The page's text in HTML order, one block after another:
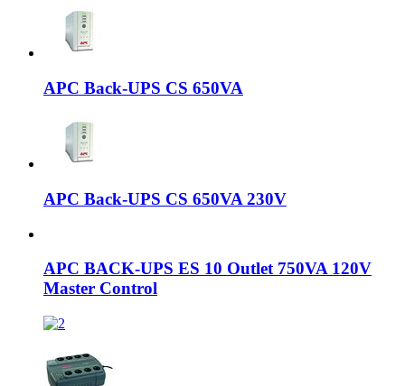
APC Back-UPS CS 650VA
APC Back-UPS CS 650VA 230V
APC BACK-UPS ES 10 Outlet 750VA 120V
Master Control